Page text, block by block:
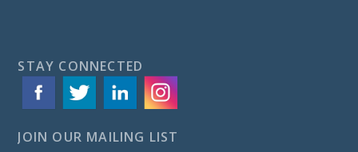
STAY CONNECTED
JOIN OUR MAILING LIST